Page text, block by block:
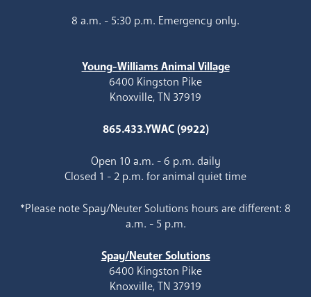
8 a.m. - 5:30 p.m. Emergency only.
Young-Williams Animal Village
6400 Kingston Pike
Knoxville, TN 37919
865.433.YWAC (9922)
Open 10 a.m. - 6 p.m. daily
Closed 1 - 2 p.m. for animal quiet time
*Please note Spay/Neuter Solutions hours are different: 8
a.m. - 5 p.m.
Spay/Neuter Solutions
6400 Kingston Pike
Knoxville, TN 37919